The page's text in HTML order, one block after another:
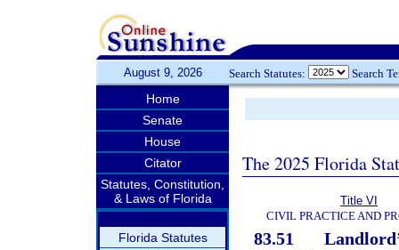
August 9, 2026 Search Statutes: Search
Home
Senate
House
Citator
Statutes, Constitution,
& Laws of Florida
Florida Statutes
The 2025 Florida
Title VI
CIVIL PRACTICE AND
83.51